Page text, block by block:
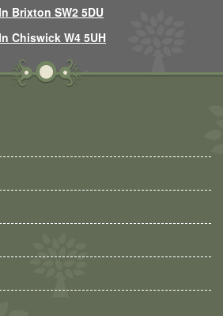
Brixton SW2 5DU
Chiswick W4 5UH